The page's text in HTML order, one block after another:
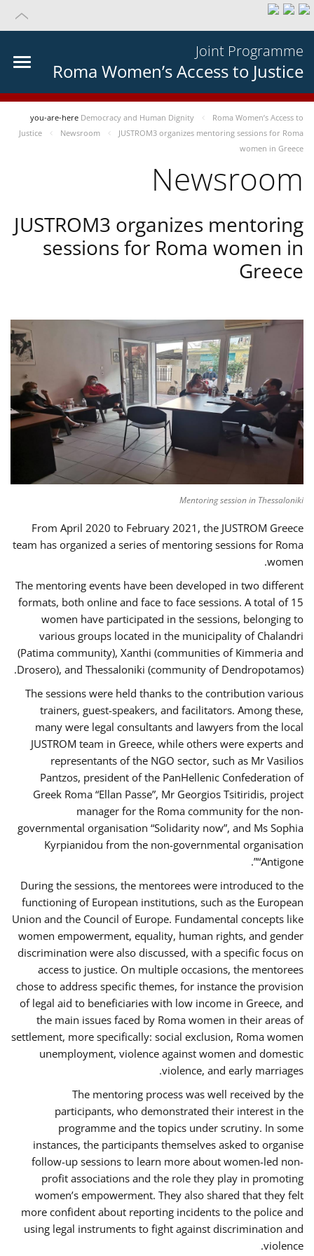
Joint Programme
Roma Women’s Access to Justice
you-are-here Democracy and Human Dignity
Roma Women’s Access to
Justice
Newsroom
JUSTROM3 organizes mentoring sessions for Roma
women in Greece
Newsroom
JUSTROM3 organizes mentoring
sessions for Roma women in
Greece
Mentoring session in Thessaloniki
From April 2020 to February 2021, the JUSTROM Greece
team has organized a series of mentoring sessions for Roma
women.
The mentoring events have been developed in two different
formats, both online and face to face sessions. A total of 15
women have participated in the sessions, belonging to
various groups located in the municipality of Chalandri
(Patima community), Xanthi (communities of Kimmeria and
Drosero), and Thessaloniki (community of Dendropotamos).
The sessions were held thanks to the contribution various
trainers, guest-speakers, and facilitators. Among these,
many were legal consultants and lawyers from the local
JUSTROM team in Greece, while others were experts and
representants of the NGO sector, such as Mr Vasilios
Pantzos, president of the PanHellenic Confederation of
Greek Roma “Ellan Passe”, Mr Georgios Tsitiridis, project
manager for the Roma community for the non-
governmental organisation “Solidarity now”, and Ms Sophia
Kyrpianidou from the non-governmental organisation
“Antigone”.
During the sessions, the mentorees were introduced to the
functioning of European institutions, such as the European
Union and the Council of Europe. Fundamental concepts like
women empowerment, equality, human rights, and gender
discrimination were also discussed, with a specific focus on
access to justice. On multiple occasions, the mentorees
chose to address specific themes, for instance the provision
of legal aid to beneficiaries with low income in Greece, and
the main issues faced by Roma women in their areas of
settlement, more specifically: social exclusion, Roma women
unemployment, violence against women and domestic
violence, and early marriages.
The mentoring process was well received by the
participants, who demonstrated their interest in the
programme and the topics under scrutiny. In some
instances, the participants themselves asked to organise
follow-up sessions to learn more about women-led non-
profit associations and the role they play in promoting
women’s empowerment. They also shared that they felt
more confident about reporting incidents to the police and
using legal instruments to fight against discrimination and
violence.